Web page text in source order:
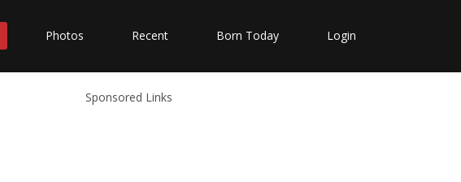
Photos Recent Born Today Login
Sponsored Links